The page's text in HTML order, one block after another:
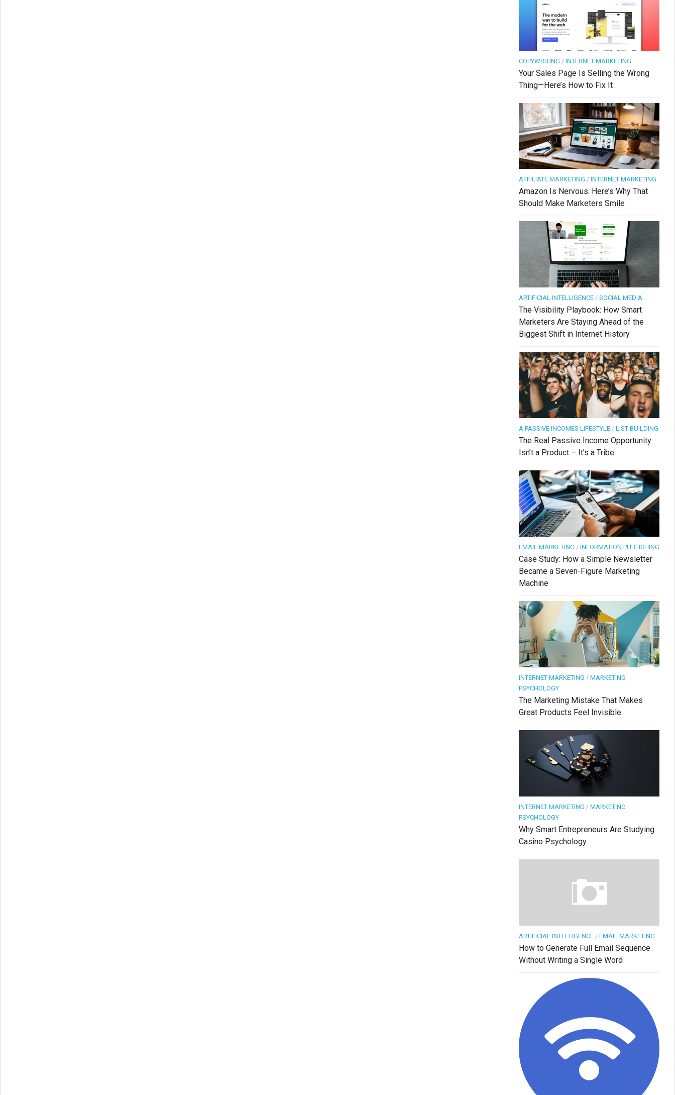
COPYWRITING / INTERNET MARKETING
Your Sales Page Is Selling the Wrong
Thing—Here’s How to Fix It
AFFILIATE MARKETING / INTERNET MARKETING
Amazon Is Nervous. Here’s Why That
Should Make Marketers Smile
ARTIFICIAL INTELLIGENCE / SOCIAL MEDIA
The Visibility Playbook: How Smart
Marketers Are Staying Ahead of the
Biggest Shift in Internet History
A PASSIVE INCOMES LIFESTYLE / LIST BUILDING
The Real Passive Income Opportunity
Isn’t a Product – It’s a Tribe
EMAIL MARKETING / INFORMATION PUBLISHING
Case Study: How a Simple Newsletter
Became a Seven-Figure Marketing
Machine
INTERNET MARKETING / MARKETING
PSYCHOLOGY
The Marketing Mistake That Makes
Great Products Feel Invisible
INTERNET MARKETING / MARKETING
PSYCHOLOGY
Why Smart Entrepreneurs Are Studying
Casino Psychology
ARTIFICIAL INTELLIGENCE / EMAIL MARKETING
How to Generate Full Email Sequence
Without Writing a Single Word